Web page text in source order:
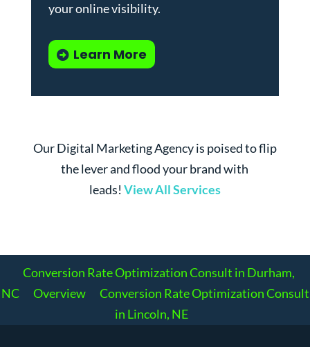
your online visibility.
Learn More
Our Digital Marketing Agency is poised to flip
the lever and flood your brand with
leads! View All Services
Conversion Rate Optimization Consult in Durham,
NC
Overview
Conversion Rate Optimization Consult
in Lincoln, NE